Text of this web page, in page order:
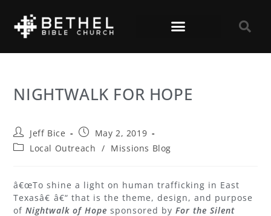
NIGHTWALK FOR HOPE
Jeff Bice
May 2, 2019
Local Outreach / Missions Blog
â€œTo shine a light on human trafficking in East
Texasâ€ â€“ that is the theme, design, and purpose
ofNightwalk of Hope sponsored byFor the Silent